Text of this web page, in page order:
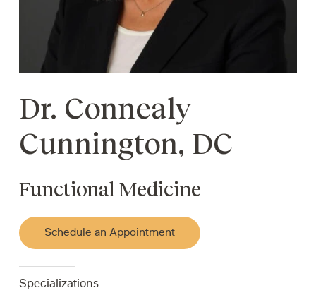
Dr. Connealy
Cunnington, DC
Functional Medicine
Schedule an Appointment
Specializations